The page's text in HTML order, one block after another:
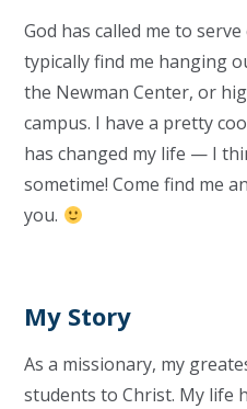
God has called me to
typically find me hanging
the Newman Center, or
campus. I have a pretty
has changed my life — I
sometime! Come find me
you.
My Story
As a missionary, my
students to Christ. My life